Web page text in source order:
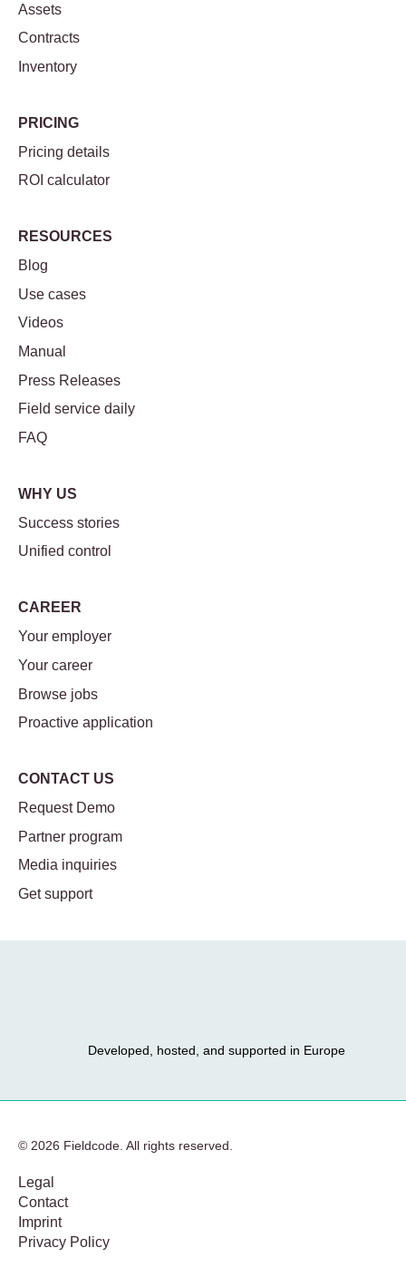
Assets
Contracts
Inventory
PRICING
Pricing details
ROI calculator
RESOURCES
Blog
Use cases
Videos
Manual
Press Releases
Field service daily
FAQ
WHY US
Success stories
Unified control
CAREER
Your employer
Your career
Browse jobs
Proactive application
CONTACT US
Request Demo
Partner program
Media inquiries
Get support
Developed, hosted, and supported in Europe
© 2026 Fieldcode. All rights reserved.
Legal
Contact
Imprint
Privacy Policy